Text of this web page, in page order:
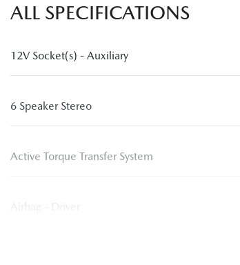
ALL SPECIFICATIONS
12V Socket(s) - Auxiliary
6 Speaker Stereo
Active Torque Transfer System
Airbag - Driver